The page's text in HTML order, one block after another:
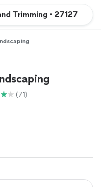
Trimming • 27127
(71)